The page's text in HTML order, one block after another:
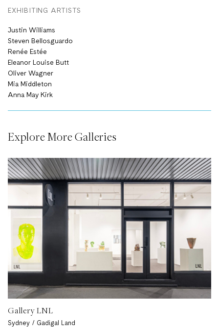
EXHIBITING ARTISTS
Justin Williams
Steven Bellosguardo
Renée Estée
Eleanor Louise Butt
Oliver Wagner
Mia Middleton
Anna May Kirk
Explore More Galleries
Gallery LNL
Sydney / Gadigal Land